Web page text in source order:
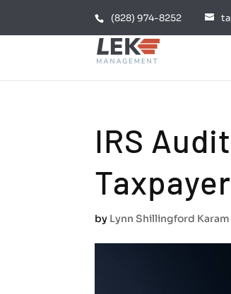
(828) 974-8252
IRS
by Lynn Shillingford Karam